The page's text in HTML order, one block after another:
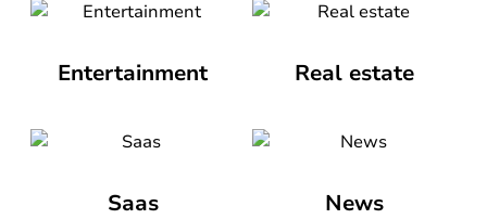
Entertainment Real estate
Saas News